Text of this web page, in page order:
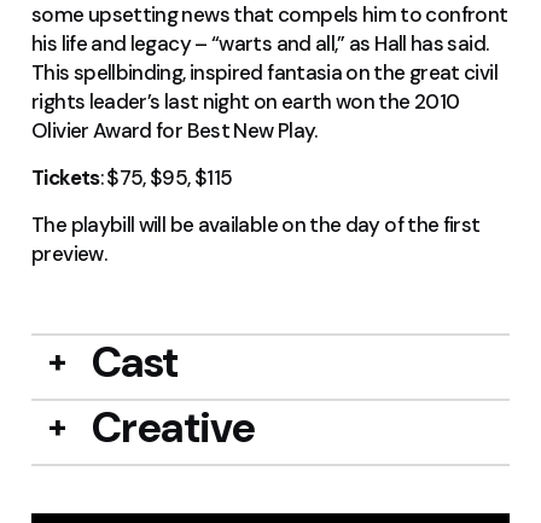
some upsetting news that compels him to confront
his life and legacy – “warts and all,” as Hall has said.
This spellbinding, inspired fantasia on the great civil
rights leader’s last night on earth won the 2010
Olivier Award for Best New Play.
Tickets: $75, $95, $115
The playbill will be available on the day of the first
preview.
Cast
Creative